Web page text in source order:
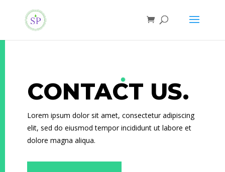
CONTACT US.
Lorem ipsum dolor sit amet, consectetur adipiscing
elit, sed do eiusmod tempor incididunt ut labore et
dolore magna aliqua.